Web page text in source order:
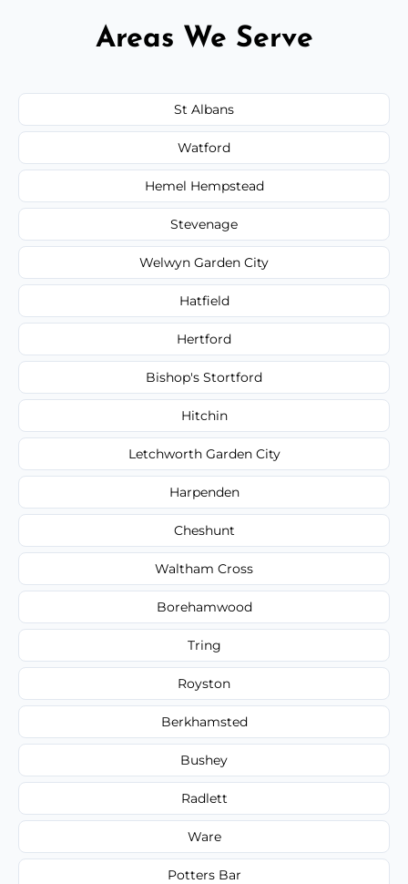
Areas We Serve
St Albans
Watford
Hemel Hempstead
Stevenage
Welwyn Garden City
Hatfield
Hertford
Bishop's Stortford
Hitchin
Letchworth Garden City
Harpenden
Cheshunt
Waltham Cross
Borehamwood
Tring
Royston
Berkhamsted
Bushey
Radlett
Ware
Potters Bar